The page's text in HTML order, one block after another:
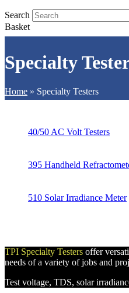
Search
Basket
Specialty
Home » Specialty Testers
40/50 AC Volt Testers
395 Handheld
510 Solar Irradiance Meter
TPI Specialty Testers offer
needs of a variety of jobs and
Test voltage, TDS, solar